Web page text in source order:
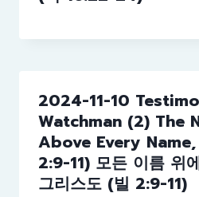
2024-11-10
Watchman (2) The
Above Every
2:9-11) 모든 이름 위
그리스도 (빌 2:9-11)